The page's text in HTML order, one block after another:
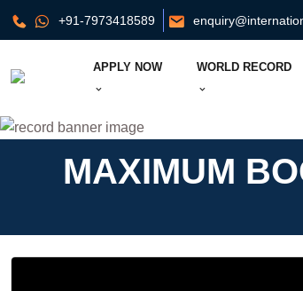
+91-7973418589
APPLY NOW WORLD RECORD
MAXIMUM